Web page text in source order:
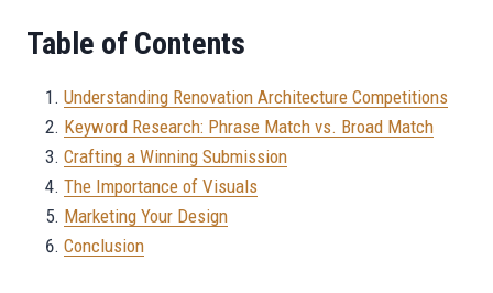
Table of Contents
Understanding Renovation Architecture Competitions
Keyword Research: Phrase Match vs. Broad Match
Crafting a Winning Submission
The Importance of Visuals
Marketing Your Design
Conclusion